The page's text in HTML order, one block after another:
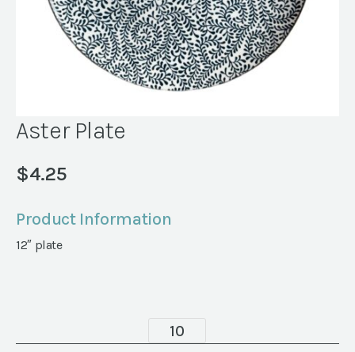
Aster Plate
$4.25
Product Information
12″ plate
Aster
Plate